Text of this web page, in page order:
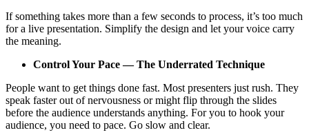
If something takes more than a few seconds to process, it’s too much
for a live presentation. Simplify the design and let your voice carry
the meaning.
Control Your Pace — The Underrated Technique
People want to get things done fast. Most presenters just rush. They
speak faster out of nervousness or might flip through the slides
before the audience understands anything. For you to hook your
audience, you need to pace. Go slow and clear.